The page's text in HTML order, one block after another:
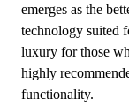
emerges as the
technology suited
luxury for those
highly
functionality.